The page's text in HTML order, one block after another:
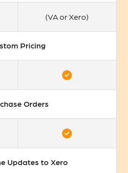
(VA or Xero)
Pricing
Orders
Updates to Xero